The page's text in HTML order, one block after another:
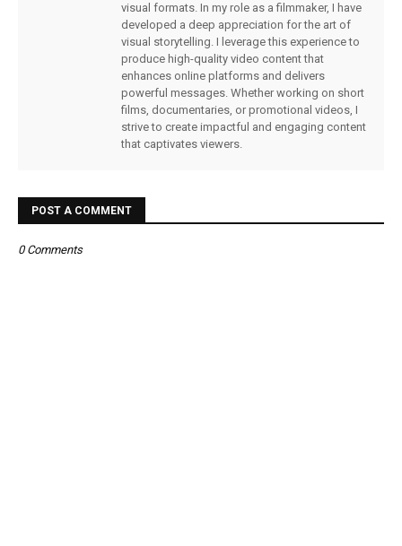
visual formats. In my role as a filmmaker, I have
developed a deep appreciation for the art of
visual storytelling. I leverage this experience to
produce high-quality video content that
enhances online platforms and delivers
powerful messages. Whether working on short
films, documentaries, or promotional videos, I
strive to create impactful and engaging content
that captivates viewers.
POST A COMMENT
0 Comments